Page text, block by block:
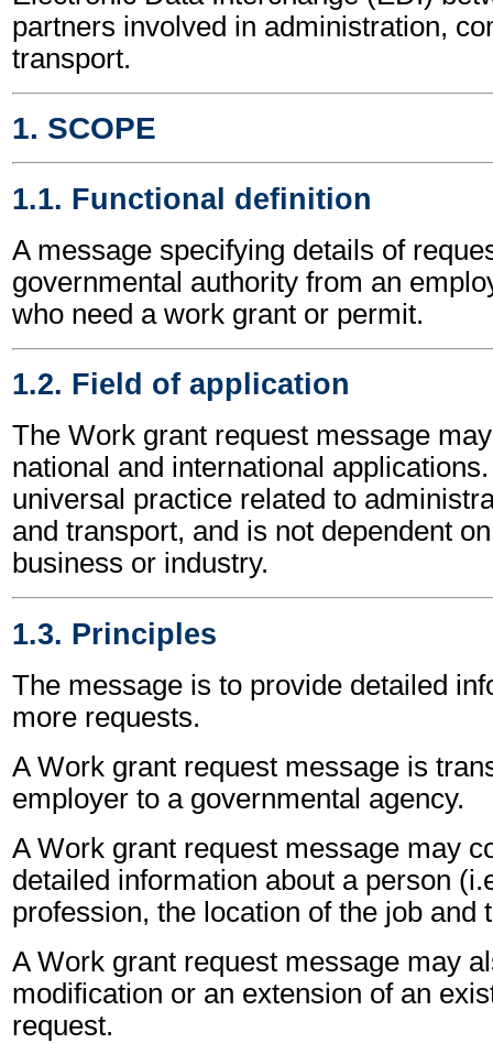
partners involved in administration,
transport.
1. SCOPE
1.1. Functional definition
A message specifying details of
governmental authority from an
who need a work grant or permit.
1.2. Field of application
The Work grant request message
national and international
universal practice related to
and transport, and is not dependent
business or industry.
1.3. Principles
The message is to provide detailed
more requests.
A Work grant request message is
employer to a governmental agency.
A Work grant request message may
detailed information about a person
profession, the location of the job and
A Work grant request message may
modification or an extension of an
request.